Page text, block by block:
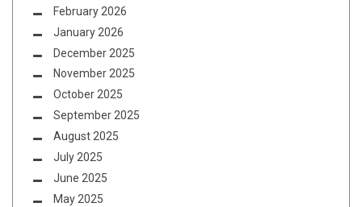
February 2026
January 2026
December 2025
November 2025
October 2025
September 2025
August 2025
July 2025
June 2025
May 2025